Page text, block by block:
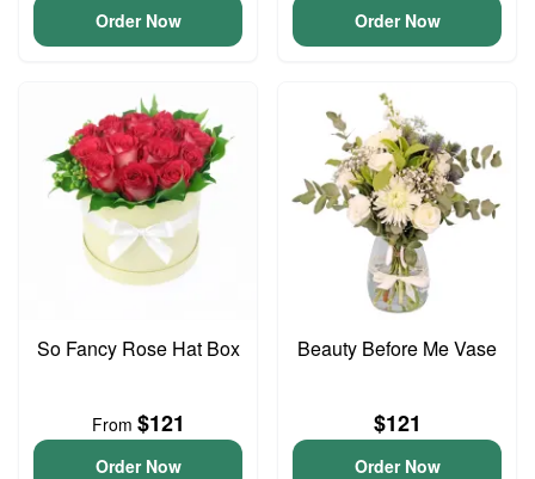
Order Now Order Now
So Fancy Rose Hat Box
From $121
Order Now
Beauty Before Me Vase
$121
Order Now